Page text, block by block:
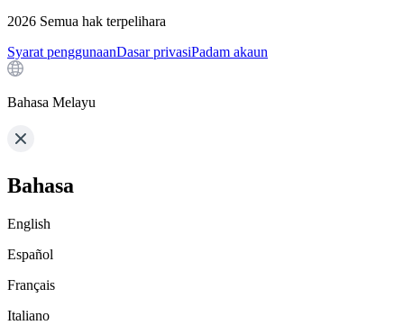
2026 Semua hak terpelihara
Syarat penggunaanDasar privasiPadam akaun
Bahasa Melayu
Bahasa
English
Español
Français
Italiano